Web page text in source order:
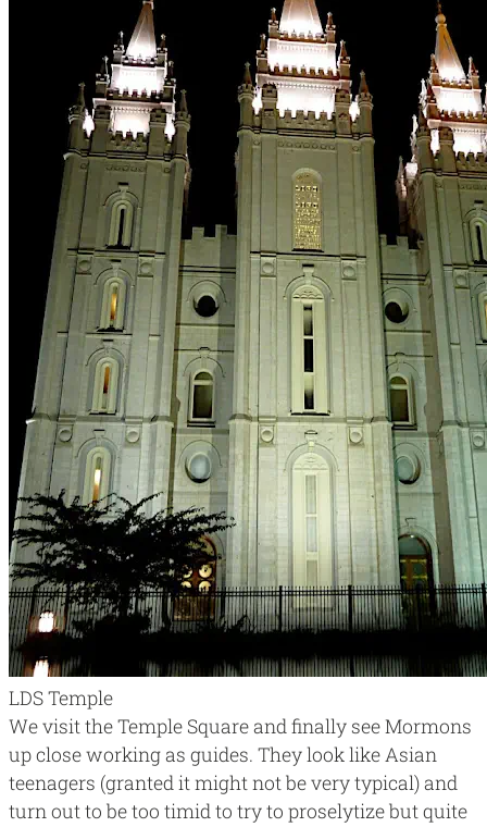
LDS Temple
We visit the Temple Square and finally see Mormons
up close working as guides. They look like Asian
teenagers (granted it might not be very typical) and
turn out to be too timid to try to proselytize but quite